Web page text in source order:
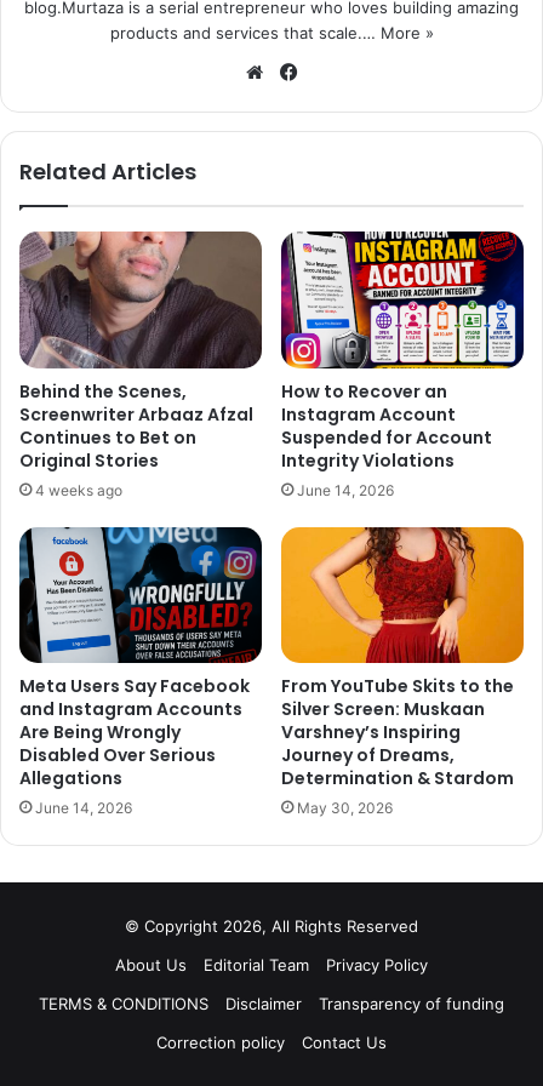
blog.Murtaza is a serial entrepreneur who loves building amazing
products and services that scale.… More »
We
te
bo
Related Articles
Behind the Scenes,
Screenwriter Arbaaz Afzal
Continues to Bet on
Original Stories
4 weeks ago
How to Recover an
Instagram Account
Suspended for Account
Integrity Violations
June 14, 2026
Meta Users Say Facebook
and Instagram Accounts
Are Being Wrongly
Disabled Over Serious
Allegations
June 14, 2026
From YouTube Skits to the
Silver Screen: Muskaan
Varshney’s Inspiring
Journey of Dreams,
Determination & Stardom
May 30, 2026
© Copyright 2026, All Rights Reserved
About Us
Editorial Team
Privacy Policy
TERMS & CONDITIONS
Disclaimer
Transparency of funding
Correction policy
Contact Us